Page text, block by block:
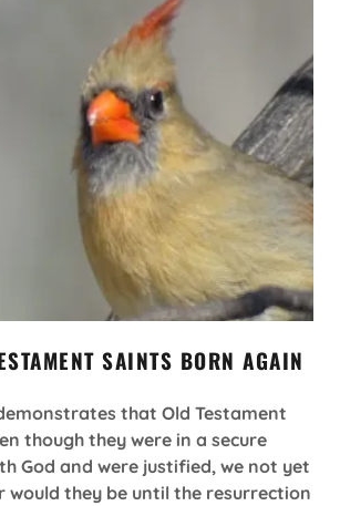
SAINTS BORN AGAIN
that Old Testament
though they were in a secure
God and were justified, we not yet
would they be until the resurrection